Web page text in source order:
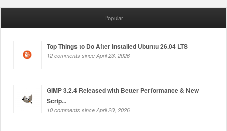
Popular
Top Things to Do After Installed Ubuntu 26.04 LTS
12 comments since April 23, 2026
GIMP 3.2.4 Released with Better Performance & New
Scrip...
10 comments since April 20, 2026